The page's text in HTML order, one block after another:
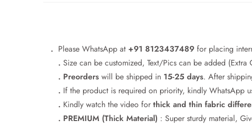
. Please WhatsApp at +91 8123437489 for placing
. Size can be customized, Text/Pics can be added (Extra
. Preorders will be shipped in 15-25 days. After
. If the product is required on priority, kindly WhatsApp
. Kindly watch the video for thick and thin fabric
. PREMIUM (Thick Material) : Super sturdy material,